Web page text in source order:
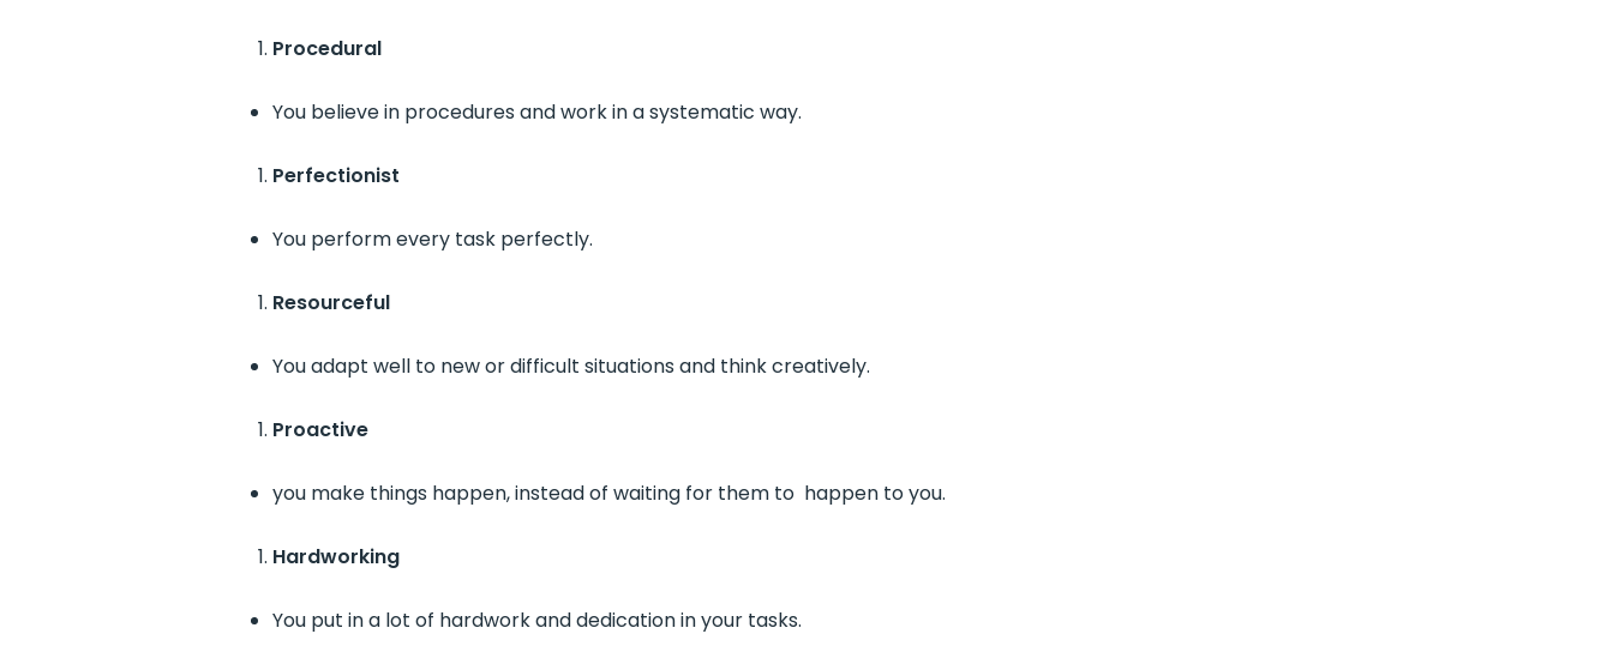
Procedural
You believe in procedures and work in a systematic way.
Perfectionist
You perform every task perfectly.
Resourceful
You adapt well to new or difficult situations and think creatively.
Proactive
you make things happen, instead of waiting for them to happen to you.
Hardworking
You put in a lot of hardwork and dedication in your tasks.